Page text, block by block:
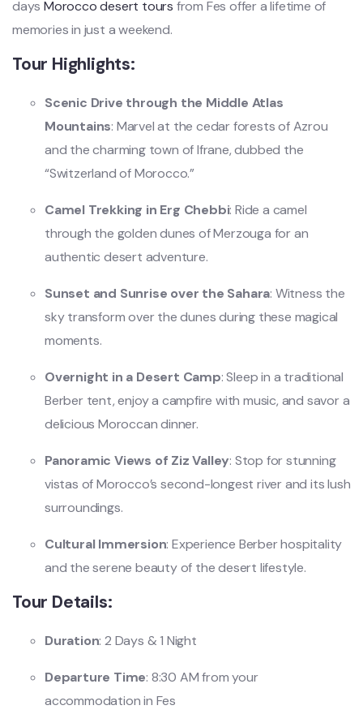
days Morocco desert tours from Fes offer a lifetime of
memories in just a weekend.
Tour Highlights:
Scenic Drive through the Middle Atlas
Mountains: Marvel at the cedar forests of Azrou
and the charming town of Ifrane, dubbed the
“Switzerland of Morocco.”
Camel Trekking in Erg Chebbi: Ride a camel
through the golden dunes of Merzouga for an
authentic desert adventure.
Sunset and Sunrise over the Sahara: Witness the
sky transform over the dunes during these magical
moments.
Overnight in a Desert Camp: Sleep in a traditional
Berber tent, enjoy a campfire with music, and savor a
delicious Moroccan dinner.
Panoramic Views of Ziz Valley: Stop for stunning
vistas of Morocco’s second-longest river and its lush
surroundings.
Cultural Immersion: Experience Berber hospitality
and the serene beauty of the desert lifestyle.
Tour Details:
Duration: 2 Days & 1 Night
Departure Time: 8:30 AM from your
accommodation in Fes